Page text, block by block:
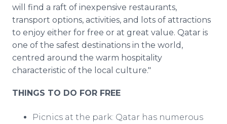
will find a raft of inexpensive restaurants,
transport options, activities, and lots of attractions
to enjoy either for free or at great value. Qatar is
one of the safest destinations in the world,
centred around the warm hospitality
characteristic of the local culture."
THINGS TO DO FOR FREE
Picnics at the park: Qatar has numerous